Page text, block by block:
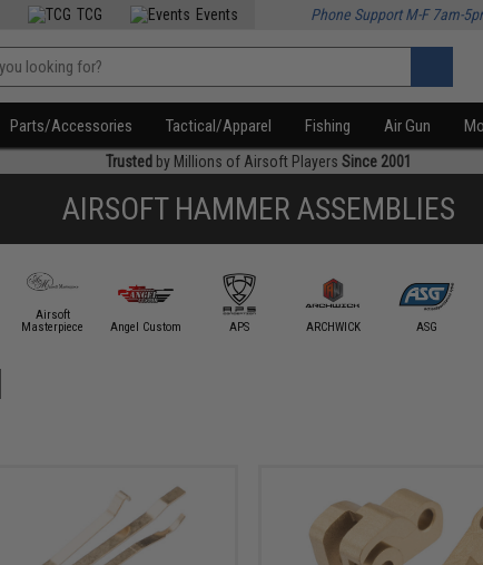
TCG Events Phone Support M-F 7am-
Parts/Accessories Tactical/Apparel Fishing Air Gun
Trusted by Millions of Airsoft Players Since 2001
AIRSOFT HAMMER ASSEMBLIES
Airsoft
Masterpiece
Angel Custom APS ARCHWICK ASG